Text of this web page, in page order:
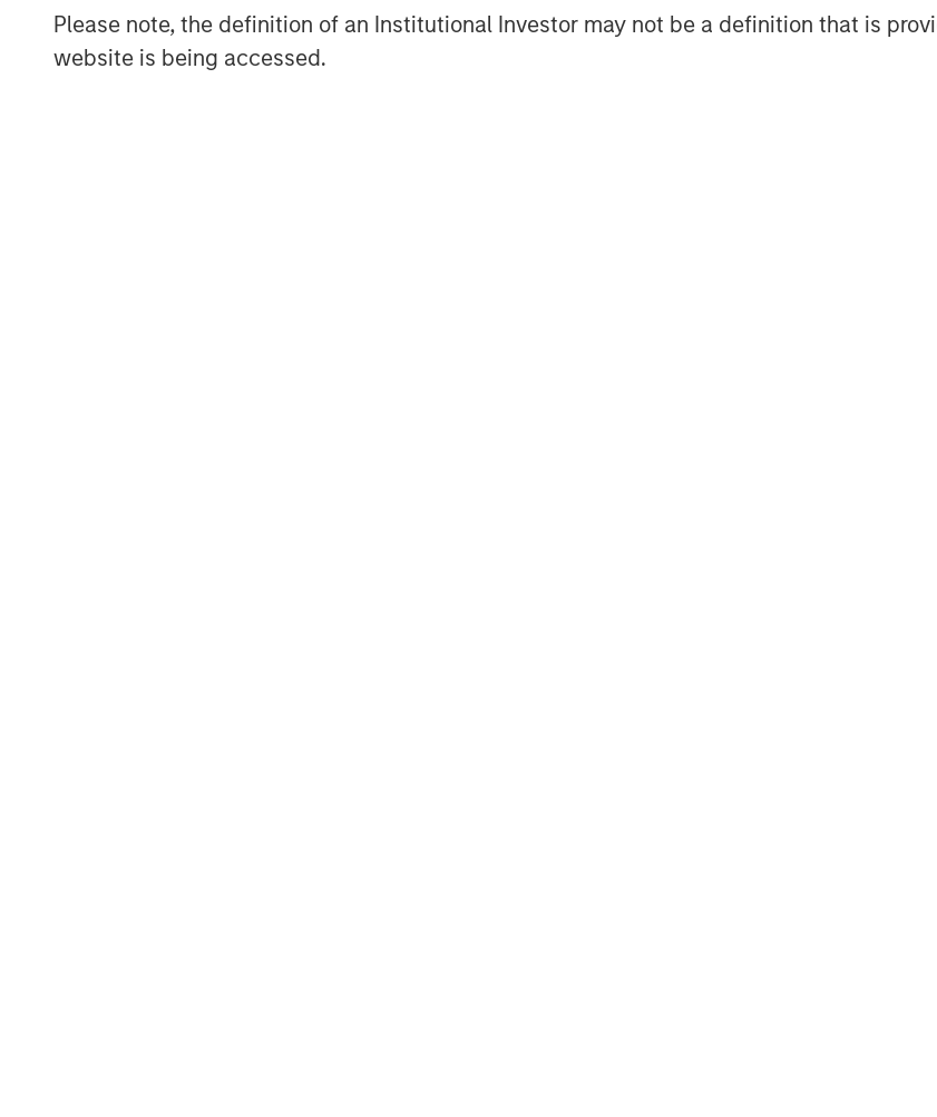
Please note, the definition of an Institutional Investor may not be a definition that is
website is being accessed.
announcements in connection with the Offer as they contain or will contain
important information.